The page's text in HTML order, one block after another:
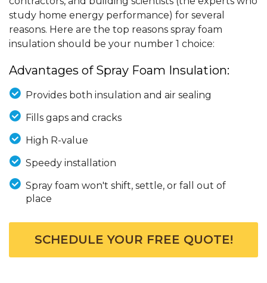
study home energy performance) for several
reasons. Here are the top reasons spray foam
insulation should be your number 1 choice:
Advantages of Spray Foam Insulation:
Provides both insulation and air sealing
Fills gaps and cracks
High R-value
Speedy installation
Spray foam won't shift, settle, or fall out of
place
SCHEDULE YOUR FREE QUOTE!